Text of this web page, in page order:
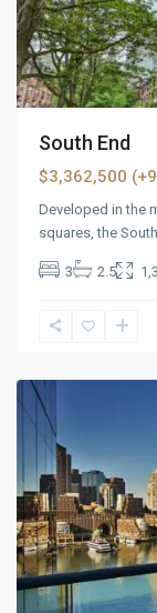
South End
$3,362,500
Developed in the
squares, the
3 2.5
Valley